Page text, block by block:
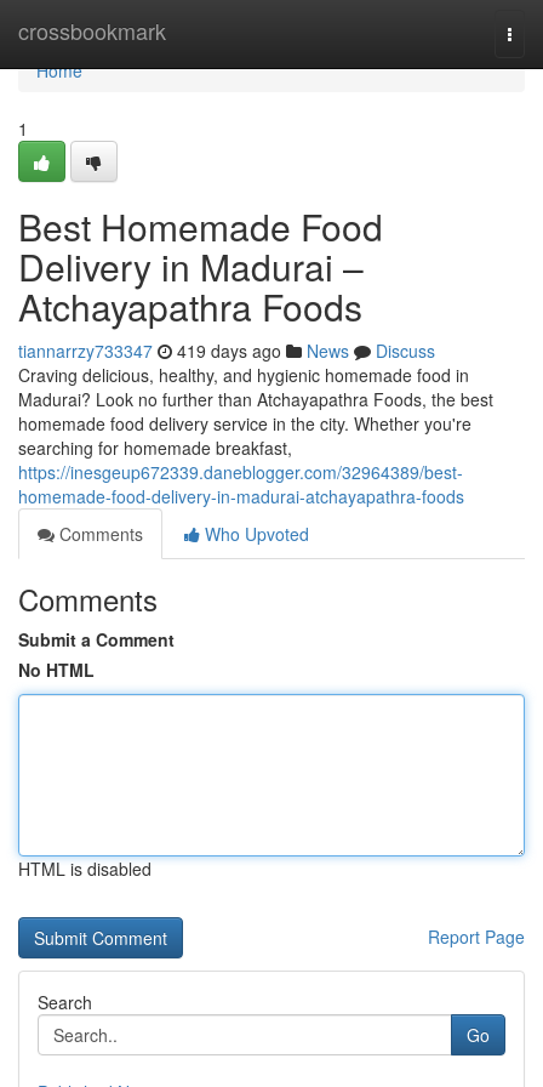
crossbookmark
Home
Home
1
Best Homemade Food
Delivery in Madurai –
Atchayapathra Foods
tiannarrzy733347 419 days ago News
Discuss
Craving delicious, healthy, and hygienic homemade food in
Madurai? Look no further than Atchayapathra Foods, the best
homemade food delivery service in the city. Whether you're
searching for homemade breakfast,
https://inesgeup672339.daneblogger.com/32964389/best-
homemade-food-delivery-in-madurai-atchayapathra-foods
Comments
Who Upvoted
Comments
Submit a Comment
No HTML
HTML is disabled
Report Page
Search
Go